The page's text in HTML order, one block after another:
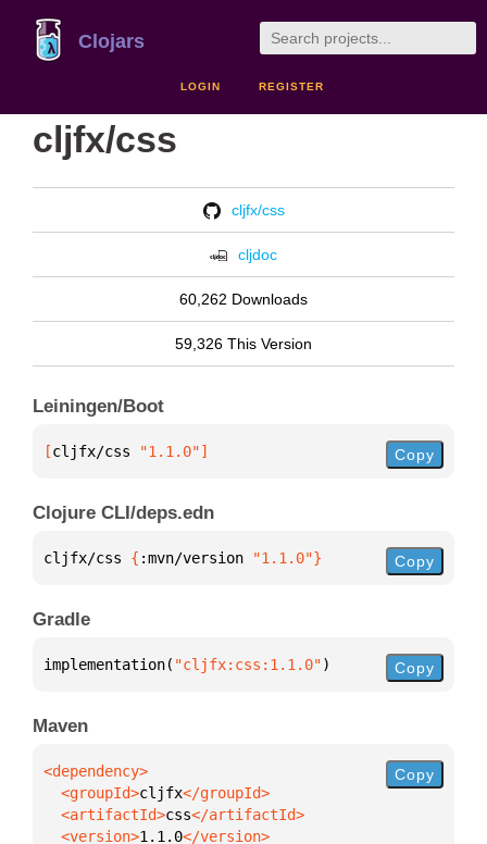
Clojars
LOGIN REGISTER
cljfx/css
cljfx/css
cljdoc
60,262 Downloads
59,326 This Version
Leiningen/Boot
[cljfx/css "1.1.0"] Copy
Clojure CLI/deps.edn
cljfx/css { :mvn/version "1.1.0"} Copy
Gradle
implementation( "cljfx:css:1.1.0") Copy
Maven
  <groupId>
cljfx
  <artifactId>
css
  <version>
1.1.0
Copy